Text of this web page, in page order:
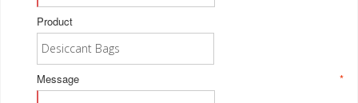
Product
*
Message